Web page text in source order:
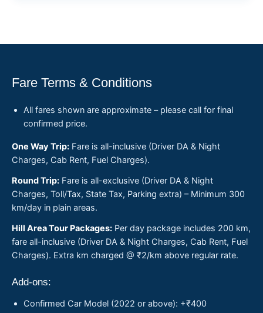
Fare Terms & Conditions
All fares shown are approximate – please call for final
confirmed price.
One Way Trip: Fare is all-inclusive (Driver DA & Night
Charges, Cab Rent, Fuel Charges).
Round Trip: Fare is all-exclusive (Driver DA & Night
Charges, Toll/Tax, State Tax, Parking extra) – Minimum 300
km/day in plain areas.
Hill Area Tour Packages: Per day package includes 200 km,
fare all-inclusive (Driver DA & Night Charges, Cab Rent, Fuel
Charges). Extra km charged @ ₹2/km above regular rate.
Add-ons:
Confirmed Car Model (2022 or above): +₹400